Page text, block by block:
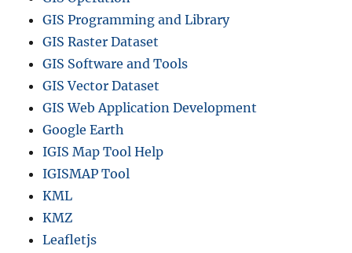
GIS Programming and Library
GIS Raster Dataset
GIS Software and Tools
GIS Vector Dataset
GIS Web Application Development
Google Earth
IGIS Map Tool Help
IGISMAP Tool
KML
KMZ
Leafletjs